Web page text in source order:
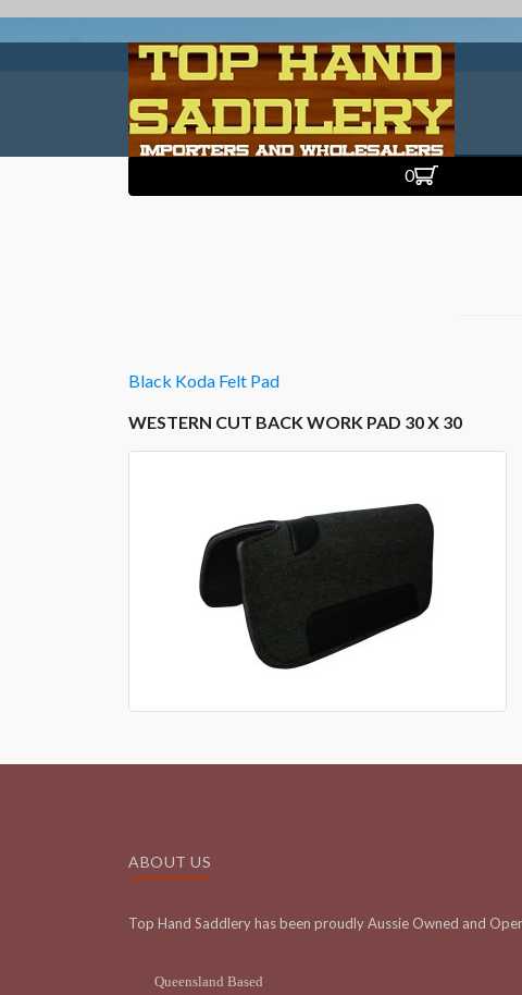
0
Black Koda Felt Pad
WESTERN CUT BACK WORK PAD 30 X 30
ABOUT US
Top Hand Saddlery has been proudly Aussie Owned and
Queensland Based